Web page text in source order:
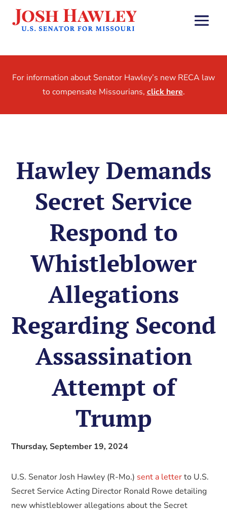
For information about Senator Hawley’s new RECA law
to compensate Missourians, click here.
Hawley Demands
Secret Service
Respond to
Whistleblower
Allegations
Regarding Second
Assassination
Attempt of
Trump
Thursday, September 19, 2024
U.S. Senator Josh Hawley (R-Mo.) sent a letterto U.S.
Secret Service Acting Director Ronald Rowe detailing
new whistleblower allegations about the Secret